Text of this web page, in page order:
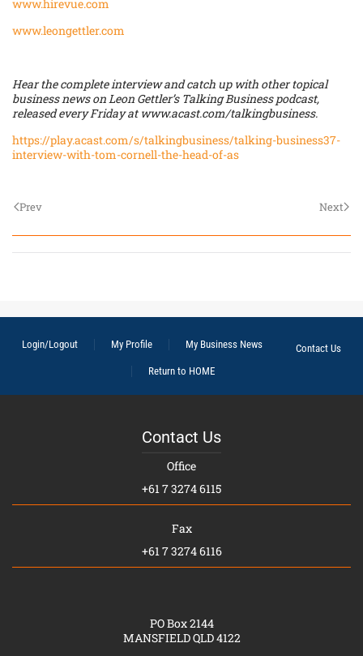
www.hirevue.com
www.leongettler.com
Hear the complete interview and catch up with other topical
business news on Leon Gettler’s Talking Business podcast,
released every Friday at www.acast.com/talkingbusiness.
https://play.acast.com/s/talkingbusiness/talking-business37-
interview-with-tom-cornell-the-head-of-as
Prev Next
Login/Logout My Profile My Business News
Contact Us
Return to HOME
Contact Us
Office
+61 7 3274 6115
Fax
+61 7 3274 6116
PO Box 2144
MANSFIELD QLD 4122